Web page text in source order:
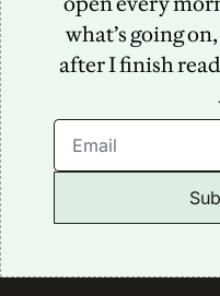
what’s going
after I finish